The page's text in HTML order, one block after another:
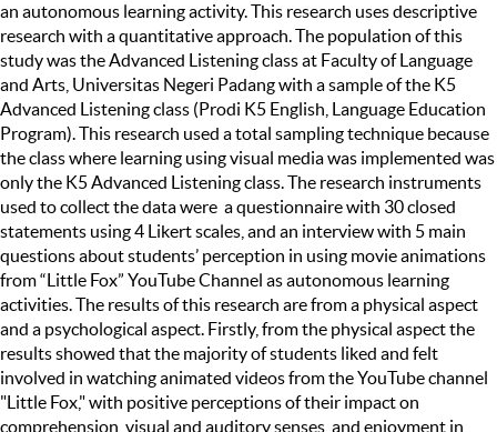
an autonomous learning activity. This research uses descriptive
research with a quantitative approach. The population of this
study was the Advanced Listening class at Faculty of Language
and Arts, Universitas Negeri Padang with a sample of the K5
Advanced Listening class (Prodi K5 English, Language Education
Program). This research used a total sampling technique because
the class where learning using visual media was implemented was
only the K5 Advanced Listening class. The research instruments
used to collect the data were a questionnaire with 30 closed
statements using 4 Likert scales, and an interview with 5 main
questions about students’ perception in using movie animations
from “Little Fox” YouTube Channel as autonomous learning
activities. The results of this research are from a physical aspect
and a psychological aspect. Firstly, from the physical aspect the
results showed that the majority of students liked and felt
involved in watching animated videos from the YouTube channel
"Little Fox," with positive perceptions of their impact on
comprehension, visual and auditory senses, and enjoyment in